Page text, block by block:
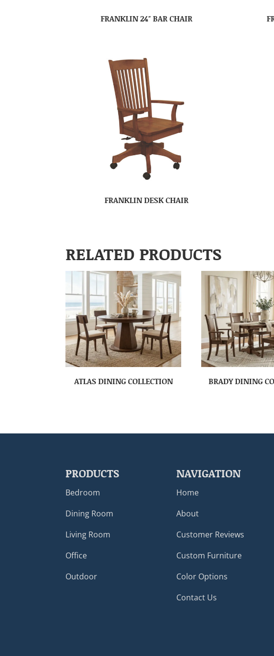
FRANKLIN 24″ BAR CHAIR
FRANKLIN DESK CHAIR
RELATED PRODUCTS
ATLAS DINING COLLECTION BRADY DINING
PRODUCTS
Bedroom
Dining Room
Living Room
Office
Outdoor
NAVIGATION
Home
About
Customer Reviews
Custom Furniture
Color Options
Contact Us